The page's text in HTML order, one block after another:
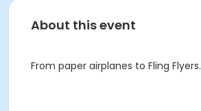
About this event
From paper airplanes to Fling Flyers.